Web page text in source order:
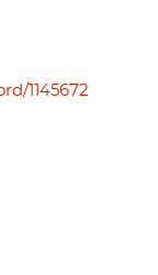
1145672